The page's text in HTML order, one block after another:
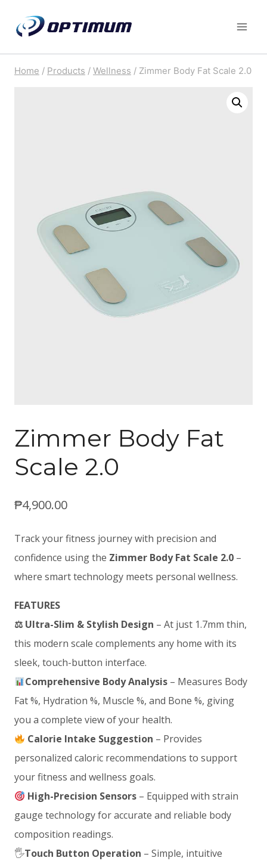
Home / Products / Wellness / Zimmer Body Fat Scale 2.0
Zimmer Body Fat
Scale 2.0
₱4,900.00
Track your fitness journey with precision and
confidence using the Zimmer Body Fat Scale 2.0 –
where smart technology meets personal wellness.
FEATURES
⚖ Ultra-Slim & Stylish Design – At just 1.7mm thin,
this modern scale complements any home with its
sleek, touch-button interface.
Comprehensive Body Analysis – Measures Body
Fat %, Hydration %, Muscle %, and Bone %, giving
you a complete view of your health.
Calorie Intake Suggestion – Provides
personalized caloric recommendations to support
your fitness and wellness goals.
High-Precision Sensors – Equipped with strain
gauge technology for accurate and reliable body
composition readings.
🖐Touch Button Operation – Simple, intuitive